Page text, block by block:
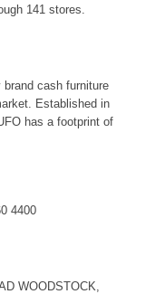
141 stores.
cash furniture
Established in
has a footprint of
4400
WOODSTOCK,